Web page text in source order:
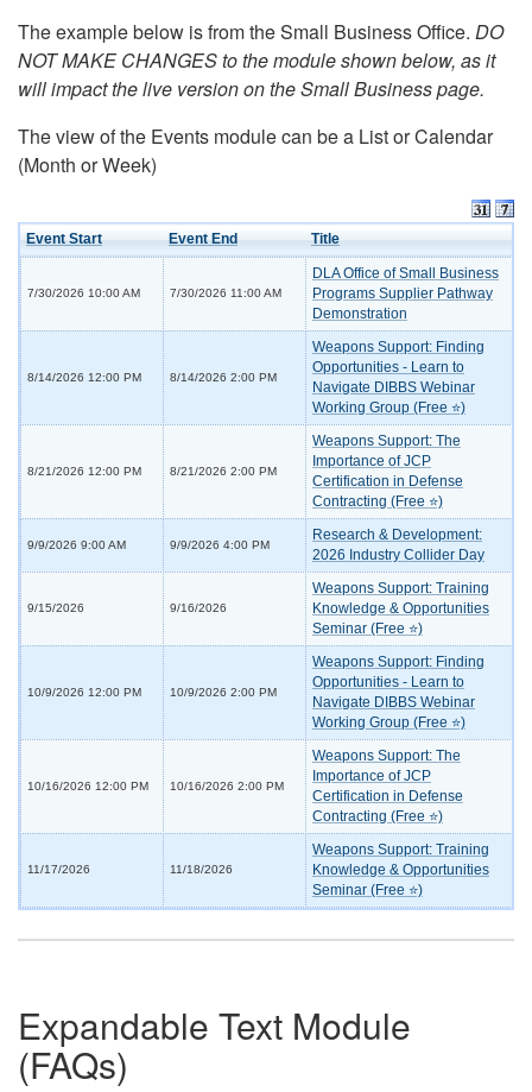
The example below is from the Small Business Office. DO
NOT MAKE CHANGES to the module shown below, as it
will impact the live version on the Small Business page.
The view of the Events module can be a List or Calendar
(Month or Week)
Event Start Event End Title
7/30/2026 10:00 AM 7/30/2026 11:00 AM
DLA Office of Small Business
Programs Supplier Pathway
Demonstration
8/14/2026 12:00 PM 8/14/2026 2:00 PM
Weapons Support: Finding
Opportunities - Learn to
Navigate DIBBS Webinar
Working Group (Free ⭐)
8/21/2026 12:00 PM 8/21/2026 2:00 PM
Weapons Support: The
Importance of JCP
Certification in Defense
Contracting (Free ⭐)
9/9/2026 9:00 AM 9/9/2026 4:00 PM
Research & Development:
2026 Industry Collider Day
9/15/2026 9/16/2026
Weapons Support: Training
Knowledge & Opportunities
Seminar (Free ⭐)
10/9/2026 12:00 PM 10/9/2026 2:00 PM
Weapons Support: Finding
Opportunities - Learn to
Navigate DIBBS Webinar
Working Group (Free ⭐)
10/16/2026 12:00 PM 10/16/2026 2:00 PM
Weapons Support: The
Importance of JCP
Certification in Defense
Contracting (Free ⭐)
11/17/2026 11/18/2026
Weapons Support: Training
Knowledge & Opportunities
Seminar (Free ⭐)
Expandable Text Module
(FAQs)